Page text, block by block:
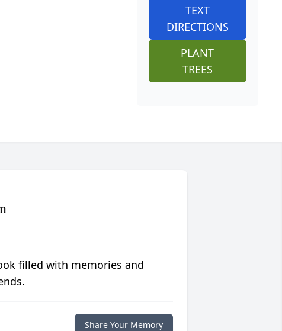
TEXT
DIRECTIONS
PLANT
TREES
filled with memories and
Share Your Memory